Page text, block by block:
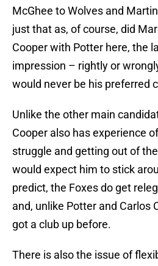
McGhee to Wolves and
just that as, of course, did
Cooper with Potter here, the
impression – rightly or
would never be his preferred
Unlike the other main
Cooper also has experience
struggle and getting out of
would expect him to stick
predict, the Foxes do get
and, unlike Potter and Carlos
got a club up before.
There is also the issue of